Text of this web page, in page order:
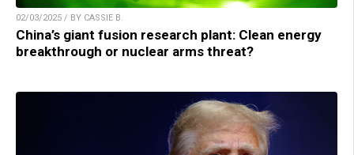
02/03/2025 / BY CASSIE B.
China’s giant fusion research plant: Clean energy
breakthrough or nuclear arms threat?